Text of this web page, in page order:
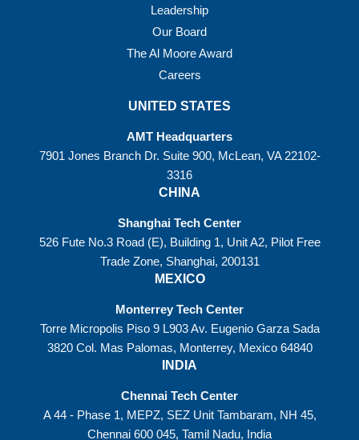
Leadership
Our Board
The Al Moore Award
Careers
UNITED STATES
AMT Headquarters
7901 Jones Branch Dr. Suite 900, McLean, VA 22102-
3316
CHINA
Shanghai Tech Center
526 Fute No.3 Road (E), Building 1, Unit A2, Pilot Free
Trade Zone, Shanghai, 200131
MEXICO
Monterrey Tech Center
Torre Micropolis Piso 9 L903 Av. Eugenio Garza Sada
3820 Col. Mas Palomas, Monterrey, Mexico 64840
INDIA
Chennai Tech Center
A 44 - Phase 1, MEPZ, SEZ Unit Tambaram, NH 45,
Chennai 600 045, Tamil Nadu, India